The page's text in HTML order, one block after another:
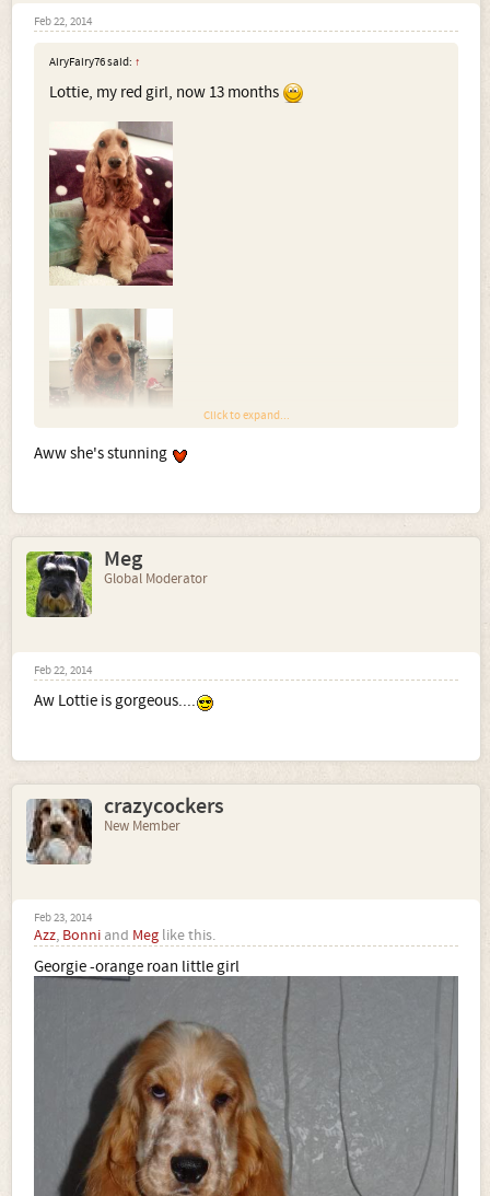
Feb 22, 2014
AiryFairy76 said: ↑
Lottie, my red girl, now 13 months
Click to expand...
Aww she's stunning
Meg
Global Moderator
Feb 22, 2014
Aw Lottie is gorgeous....
crazycockers
New Member
Feb 23, 2014
Azz, Bonni and Meg like this.
Georgie -orange roan little girl